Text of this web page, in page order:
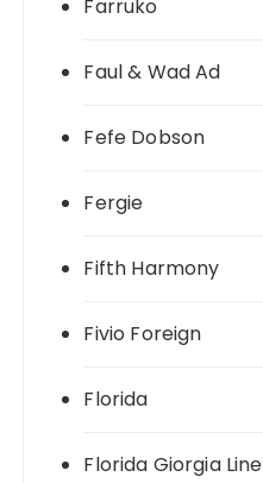
Farruko
Faul & Wad Ad
Fefe Dobson
Fergie
Fifth Harmony
Fivio Foreign
Florida
Florida Giorgia Line